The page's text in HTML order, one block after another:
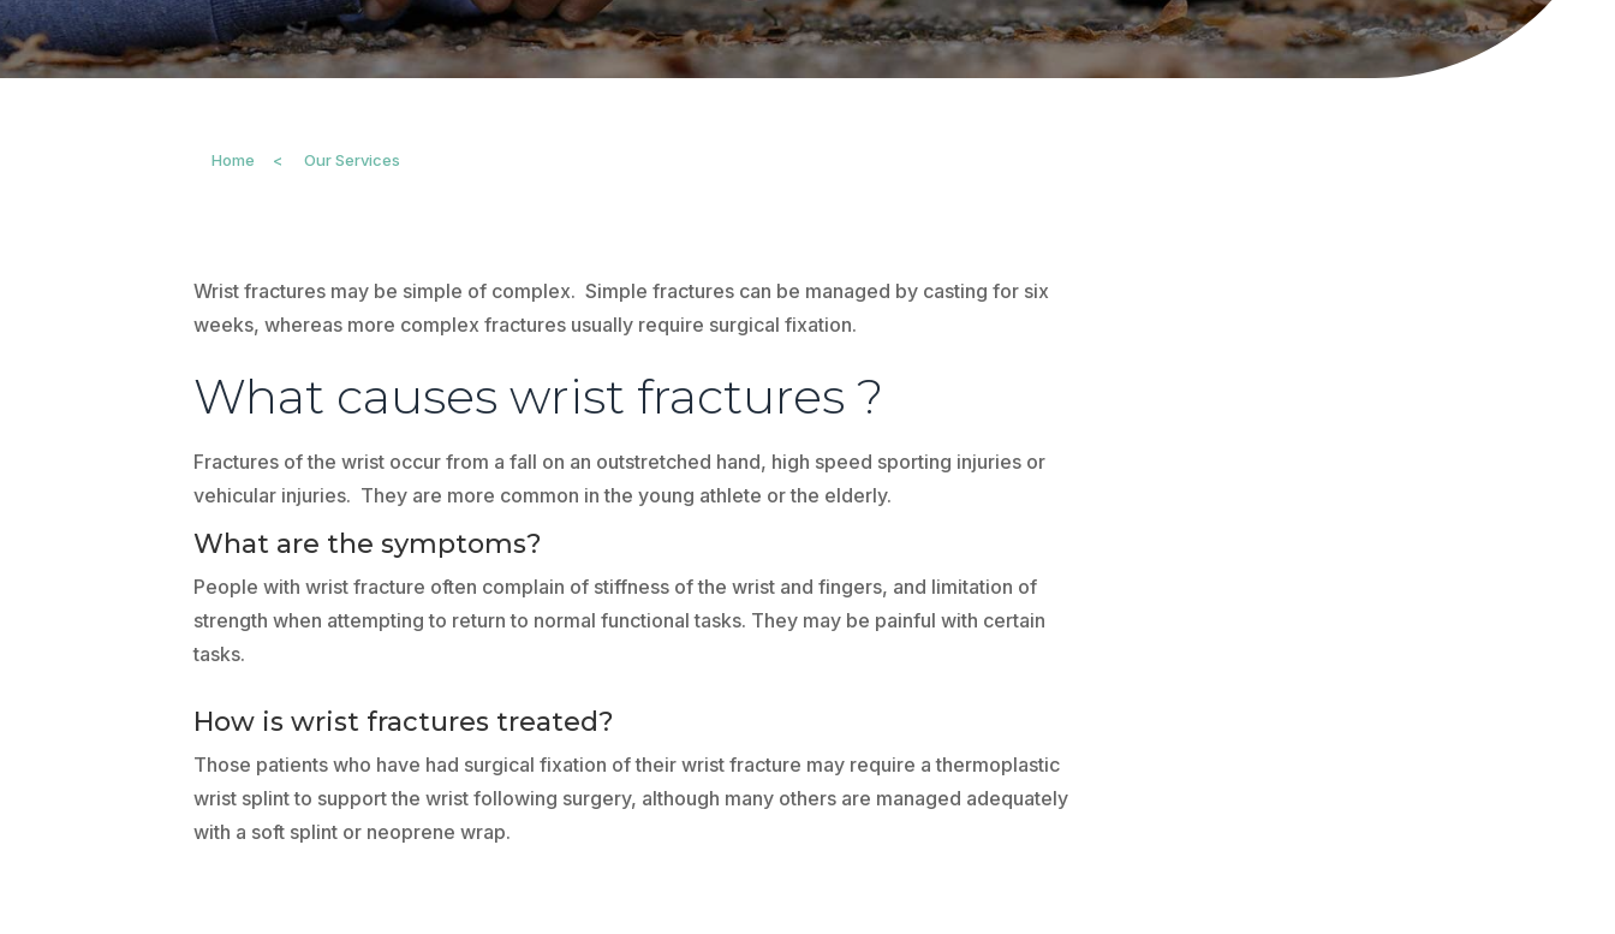
Home < Our Services
Wrist fractures may be simple of complex. Simple fractures can be managed by casting for six
weeks, whereas more complex fractures usually require surgical fixation.
What causes wrist fractures ?
Fractures of the wrist occur from a fall on an outstretched hand, high speed sporting injuries or
vehicular injuries. They are more common in the young athlete or the elderly.
What are the symptoms?
People with wrist fracture often complain of stiffness of the wrist and fingers, and limitation of
strength when attempting to return to normal functional tasks. They may be painful with certain
tasks.
How is wrist fractures treated?
Those patients who have had surgical fixation of their wrist fracture may require a thermoplastic
wrist splint to support the wrist following surgery, although many others are managed adequately
with a soft splint or neoprene wrap.